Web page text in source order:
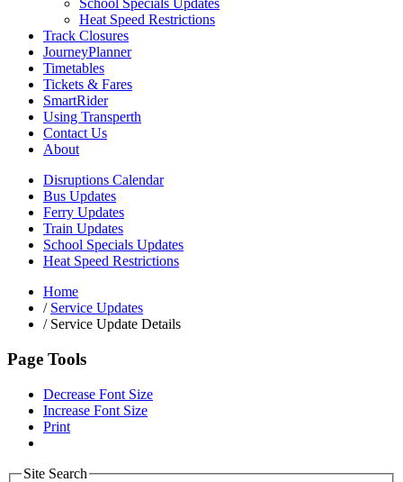
School Specials Updates
Heat Speed Restrictions
Track Closures
JourneyPlanner
Timetables
Tickets & Fares
SmartRider
Using Transperth
Contact Us
About
Disruptions Calendar
Bus Updates
Ferry Updates
Train Updates
School Specials Updates
Heat Speed Restrictions
Home
/ Service Updates
/Service Update Details
Page Tools
Decrease Font Size
Increase Font Size
Print
Site Search